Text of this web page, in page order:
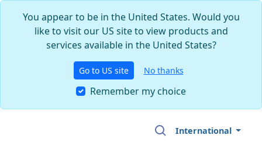
You appear to be in the United States. Would you
like to visit our US site to view products and
services available in the United States?
Go to US site No thanks
Remember my choice
International